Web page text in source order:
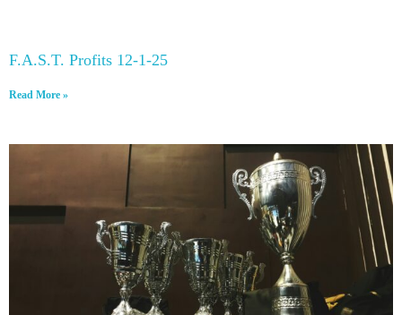
F.A.S.T. Profits 12-1-25
Read More »